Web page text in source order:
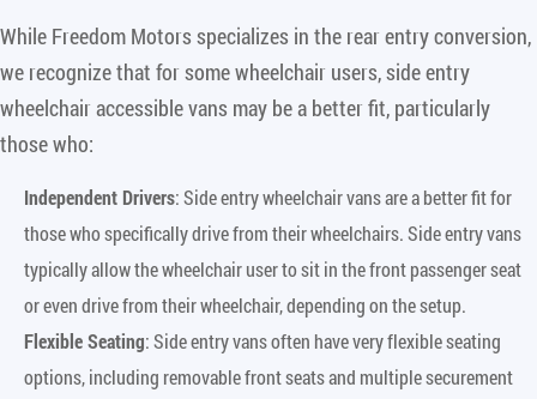
While Freedom Motors specializes in the rear entry conversion,
we recognize that for some wheelchair users, side entry
wheelchair accessible vans may be a better fit, particularly
those who:
Independent Drivers: Side entry wheelchair vans are a better fit for
those who specifically drive from their wheelchairs. Side entry vans
typically allow the wheelchair user to sit in the front passenger seat
or even drive from their wheelchair, depending on the setup.
Flexible Seating: Side entry vans often have very flexible seating
options, including removable front seats and multiple securement